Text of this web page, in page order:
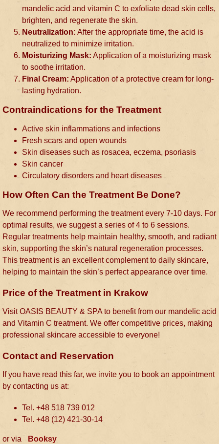
mandelic acid and vitamin C to exfoliate dead skin cells,
brighten, and regenerate the skin.
Neutralization: After the appropriate time, the acid is
neutralized to minimize irritation.
Moisturizing Mask: Application of a moisturizing mask
to soothe irritation.
Final Cream: Application of a protective cream for long-
lasting hydration.
Contraindications for the Treatment
Active skin inflammations and infections
Fresh scars and open wounds
Skin diseases such as rosacea, eczema, psoriasis
Skin cancer
Circulatory disorders and heart diseases
How Often Can the Treatment Be Done?
We recommend performing the treatment every 7-10 days. For
optimal results, we suggest a series of 4 to 6 sessions.
Regular treatments help maintain healthy, smooth, and radiant
skin, supporting the skin’s natural regeneration processes.
This treatment is an excellent complement to daily skincare,
helping to maintain the skin’s perfect appearance over time.
Price of the Treatment in Krakow
Visit OASIS BEAUTY & SPA to benefit from our mandelic acid
and Vitamin C treatment. We offer competitive prices, making
professional skincare accessible to everyone!
Contact and Reservation
If you have read this far, we invite you to book an appointment
by contacting us at:
Tel. +48 518 739 012
Tel. +48 (12) 421-30-14
or via Booksy